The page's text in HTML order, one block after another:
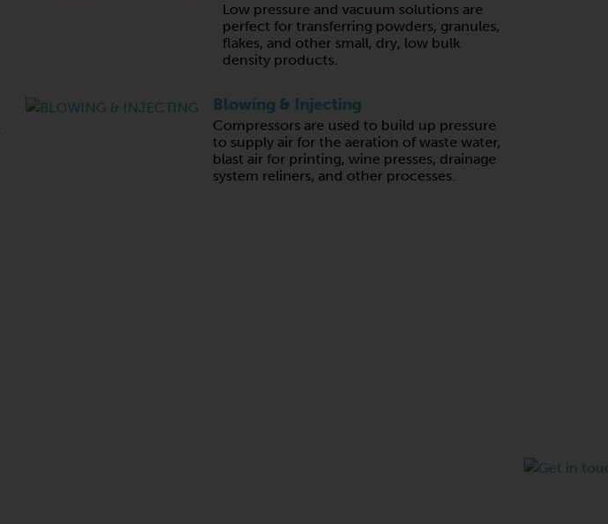
Low pressure and vacuum solutions are
perfect for transferring powders, granules,
flakes, and other small, dry, low bulk
density products.
Blowing & Injecting
Compressors are used to build up pressure
to supply air for the aeration of waste water,
blast air for printing, wine presses, drainage
system reliners, and other processes.